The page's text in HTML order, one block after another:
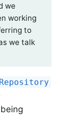
we
working
to
we talk